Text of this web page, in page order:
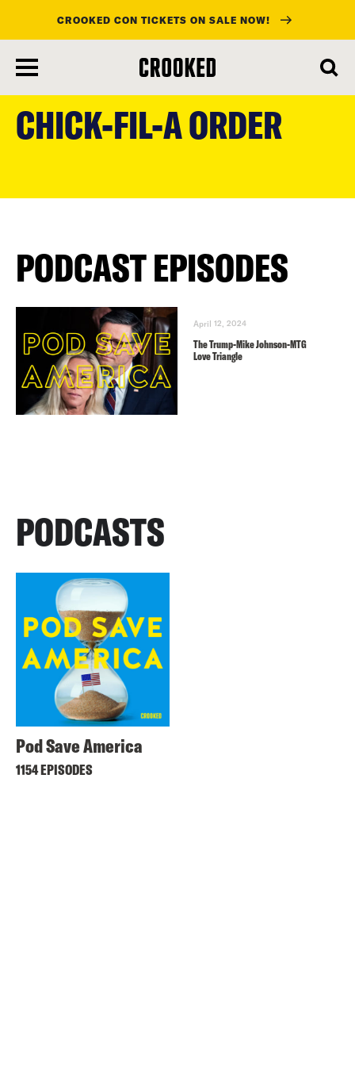
main
content
CROOKED CON TICKETS ON SALE NOW!
CHICK-FIL-A ORDER
PODCAST EPISODES
April 12, 2024
The Trump-Mike Johnson-MTG
Love Triangle
PODCASTS
Pod Save America
1154 EPISODES